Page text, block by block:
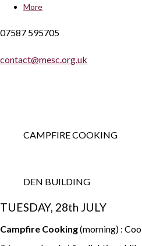
More
07587 595705
contact@mesc.org.uk
CAMPFIRE COOKING
DEN BUILDING
TUESDAY, 28th JULY
Campfire Cooking(morning) :